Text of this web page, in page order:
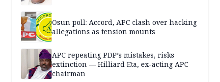
Osun poll: Accord, APC clash over hacking
allegations as tension mounts
APC repeating PDP’s mistakes, risks
extinction — Hilliard Eta, ex-acting APC
chairman